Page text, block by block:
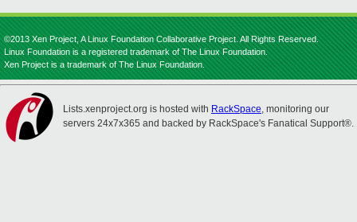
©2013 Xen Project, A Linux Foundation Collaborative Project. All Rights Reserved.
Linux Foundation is a registered trademark of The Linux Foundation.
Xen Project is a trademark of The Linux Foundation.
Lists.xenproject.org is hosted with RackSpace, monitoring our
servers 24x7x365 and backed by RackSpace's Fanatical Support®.